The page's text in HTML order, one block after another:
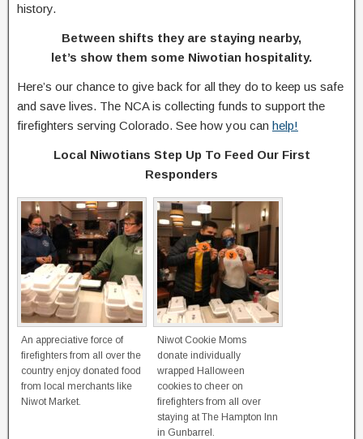
history.
Between shifts they are staying nearby,
let’s show them some Niwotian hospitality.
Here’s our chance to give back for all they do to keep us safe
and save lives. The NCA is collecting funds to support the
firefighters serving Colorado. See how you can help!
Local Niwotians Step Up To Feed Our First
Responders
An appreciative force of
firefighters from all over the
country enjoy donated food
from local merchants like
Niwot Market.
Niwot Cookie Moms
donate individually
wrapped Halloween
cookies to cheer on
firefighters from all over
staying at The Hampton Inn
in Gunbarrel.